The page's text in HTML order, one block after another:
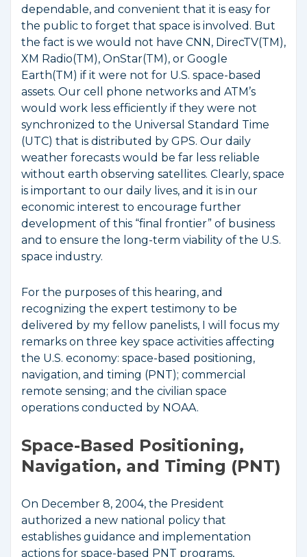
dependable, and convenient that it is easy for
the public to forget that space is involved. But
the fact is we would not have CNN, DirecTV(TM),
XM Radio(TM), OnStar(TM), or Google
Earth(TM) if it were not for U.S. space-based
assets. Our cell phone networks and ATM’s
would work less efficiently if they were not
synchronized to the Universal Standard Time
(UTC) that is distributed by GPS. Our daily
weather forecasts would be far less reliable
without earth observing satellites. Clearly, space
is important to our daily lives, and it is in our
economic interest to encourage further
development of this “final frontier” of business
and to ensure the long-term viability of the U.S.
space industry.
For the purposes of this hearing, and
recognizing the expert testimony to be
delivered by my fellow panelists, I will focus my
remarks on three key space activities affecting
the U.S. economy: space-based positioning,
navigation, and timing (PNT); commercial
remote sensing; and the civilian space
operations conducted by NOAA.
Space-Based Positioning,
Navigation, and Timing (PNT)
On December 8, 2004, the President
authorized a new national policy that
establishes guidance and implementation
actions for space-based PNT programs,